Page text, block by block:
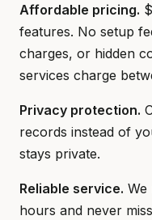
Affordable pricing.
features. No setup
charges, or hidden
services charge
Privacy protection.
records instead of
stays private.
Reliable service. We
hours and never